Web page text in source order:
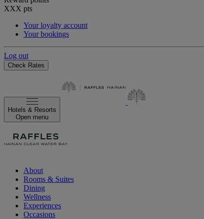
XXX pts
Your loyalty account
Your bookings
Log out
Check Rates
Hotels & Resorts
Open menu
About
Rooms & Suites
Dining
Wellness
Experiences
Occasions